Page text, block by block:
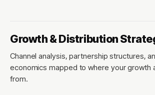
Growth & Distribution
Channel analysis, partnership structures,
economics mapped to where your growth
from.